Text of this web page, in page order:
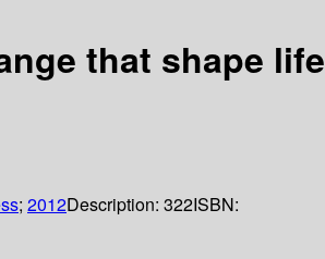
that shape life
; 2012Description: 322ISBN: